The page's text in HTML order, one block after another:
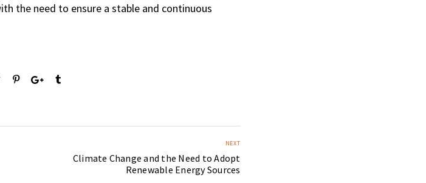
the need to ensure a stable and continuous
NEXT
Climate Change and the Need to Adopt
Renewable Energy Sources